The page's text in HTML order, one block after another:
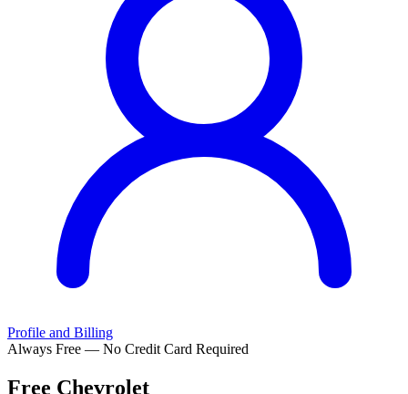
Profile and Billing
Always Free — No Credit Card Required
Free Chevrolet